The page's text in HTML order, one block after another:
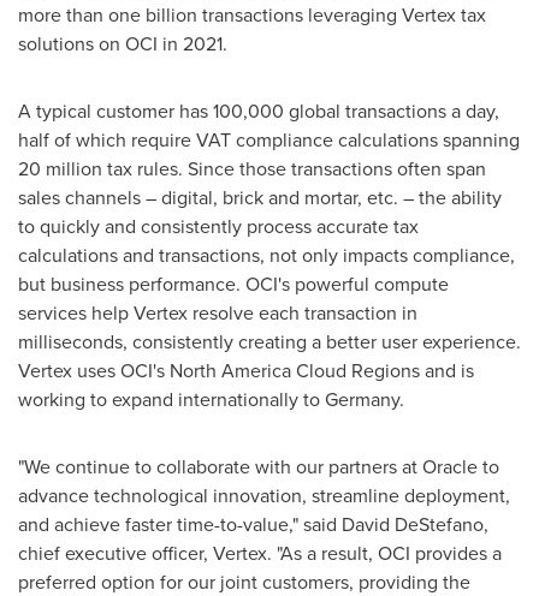
more than one billion transactions leveraging Vertex tax
solutions on OCI in 2021.
A typical customer has 100,000 global transactions a day,
half of which require VAT compliance calculations spanning
20 million tax rules. Since those transactions often span
sales channels – digital, brick and mortar, etc. – the ability
to quickly and consistently process accurate tax
calculations and transactions, not only impacts compliance,
but business performance. OCI's powerful compute
services help Vertex resolve each transaction in
milliseconds, consistently creating a better user experience.
Vertex uses OCI's North America Cloud Regions and is
working to expand internationally toGermany.
"We continue to collaborate with our partners at Oracle to
advance technological innovation, streamline deployment,
and achieve faster time-to-value," said David DeStefano,
chief executive officer, Vertex. "As a result, OCI provides a
preferred option for our joint customers, providing the